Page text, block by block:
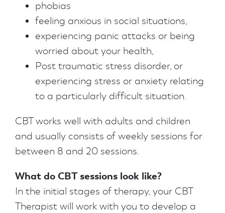
phobias
feeling anxious in social situations,
experiencing panic attacks or being
worried about your health,
Post traumatic stress disorder, or
experiencing stress or anxiety relating
to a particularly difficult situation.
CBT works well with adults and children
and usually consists of weekly sessions for
between 8 and 20 sessions.
What do CBT sessions look like?
In the initial stages of therapy, your CBT
Therapist will work with you to develop a